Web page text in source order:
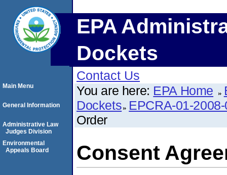
EPA
Dockets
Contact Us
You are here: EPA Home
Dockets EPCRA-01-
Order
Consent
Main Menu
General Information
Administrative Law
Judges Division
Environmental
Appeals Board